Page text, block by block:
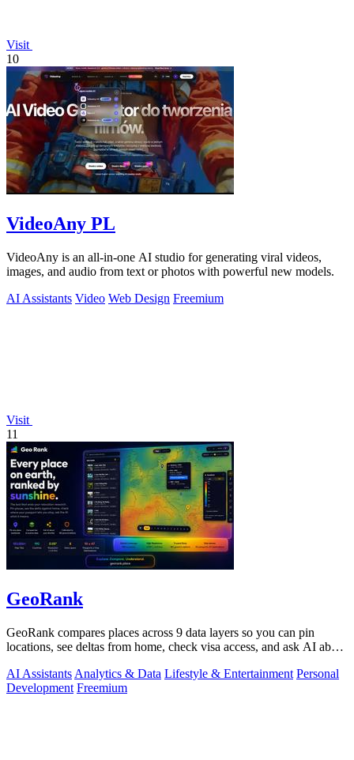
Visit
10
VideoAny PL
VideoAny is an all-in-one AI studio for generating viral videos,
images, and audio from text or photos with powerful new models.
AI Assistants Video Web Design Freemium
Visit
11
GeoRank
GeoRank compares places across 9 data layers so you can pin
locations, see deltas from home, check visa access, and ask AI about
AI Assistants Analytics & Data Lifestyle & Entertainment Personal
Development Freemium